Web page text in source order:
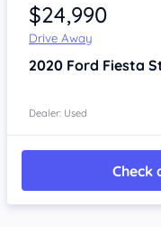
$24,990
Drive Away
2020 Ford Fiesta
Dealer: Used
Check